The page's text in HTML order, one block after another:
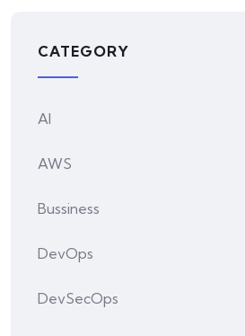
CATEGORY
AI
AWS
Bussiness
DevOps
DevSecOps